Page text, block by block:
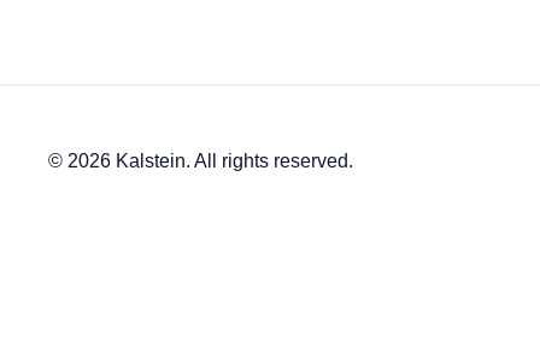
© 2026 Kalstein. All rights reserved.